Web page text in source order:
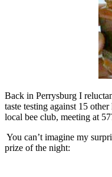
Back in Perrysburg I
taste testing against 15
local bee club, meeting at
You can’t imagine my
prize of the night: